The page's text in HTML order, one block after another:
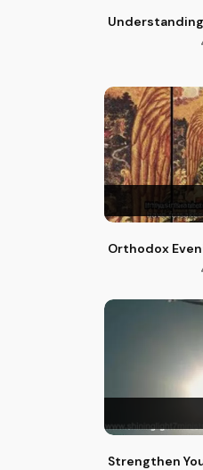
Orthodox
Strengthen